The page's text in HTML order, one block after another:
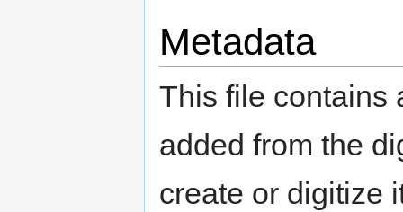
Metadata
This file contains
added from the
create or digitize